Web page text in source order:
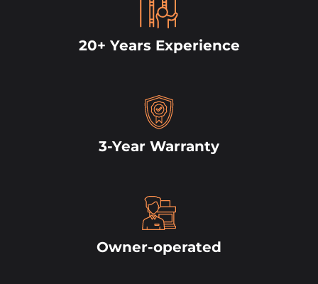
20+ Years Experience
3-Year Warranty
Owner-operated